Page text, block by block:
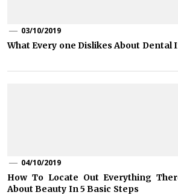
03/10/2019
What Every one Dislikes About Dental
04/10/2019
How To Locate Out Everything
About Beauty In 5 Basic Steps